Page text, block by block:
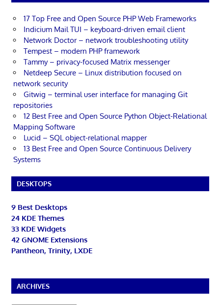
17 Top Free and Open Source PHP Web Frameworks
Indicium Mail TUI – keyboard-driven email client
Network Doctor – network troubleshooting utility
Tempest – modern PHP framework
Tammy – privacy-focused Matrix messenger
Netdeep Secure – Linux distribution focused on
network security
Gitwig – terminal user interface for managing Git
repositories
12 Best Free and Open Source Python Object-Relational
Mapping Software
Lucid – SQL object-relational mapper
13 Best Free and Open Source Continuous Delivery
Systems
DESKTOPS
9 Best Desktops
24 KDE Themes
33 KDE Widgets
42 GNOME Extensions
Pantheon, Trinity, LXDE
ARCHIVES